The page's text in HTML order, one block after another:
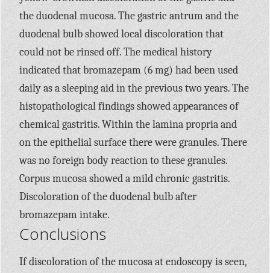
the duodenal mucosa. The gastric antrum and the
duodenal bulb showed local discoloration that
could not be rinsed off. The medical history
indicated that bromazepam (6 mg) had been used
daily as a sleeping aid in the previous two years. The
histopathological findings showed appearances of
chemical gastritis. Within the lamina propria and
on the epithelial surface there were granules. There
was no foreign body reaction to these granules.
Corpus mucosa showed a mild chronic gastritis.
Discoloration of the duodenal bulb after
bromazepam intake.
Conclusions
If discoloration of the mucosa at endoscopy is seen,